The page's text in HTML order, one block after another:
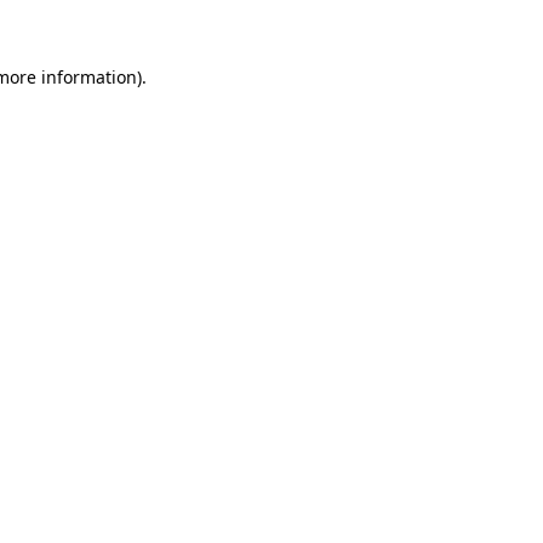
information).